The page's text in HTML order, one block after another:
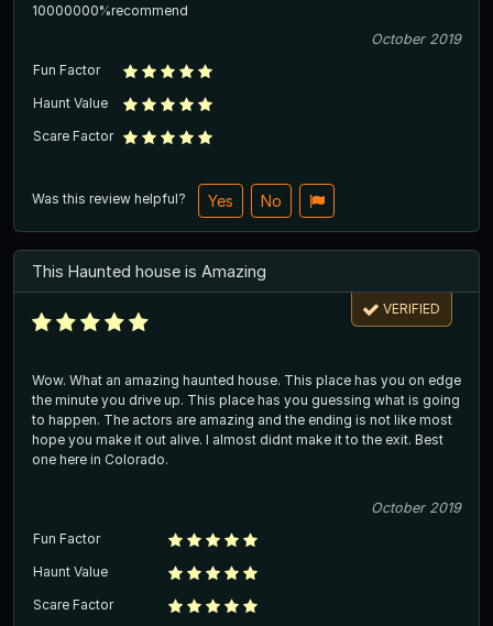
10000000%recommend
October 2019
Fun Factor
Haunt Value
Scare Factor
Was this review helpful? Yes No
This Haunted house is Amazing
VERIFIED
Wow. What an amazing haunted house. This place has you on edge
the minute you drive up. This place has you guessing what is going
to happen. The actors are amazing and the ending is not like most
hope you make it out alive. I almost didnt make it to the exit. Best
one here in Colorado.
October 2019
Fun Factor
Haunt Value
Scare Factor